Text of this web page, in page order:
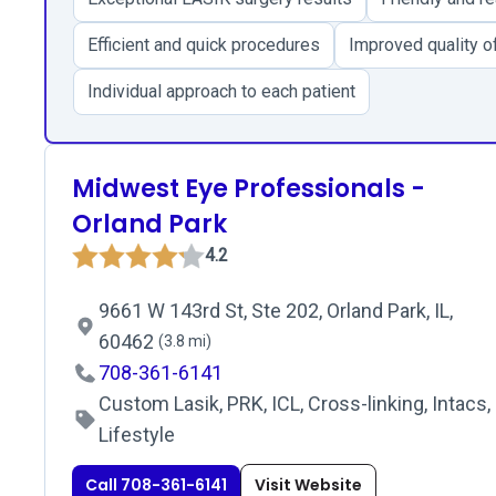
Efficient and quick procedures Improved quality
Individual approach to each patient
Midwest Eye Professionals -
Orland Park
4.2
9661 W 143rd St, Ste 202, Orland Park, IL,
60462 (3.8 mi)
708-361-6141
Custom Lasik, PRK, ICL, Cross-linking, Intacs,
Lifestyle
Call 708-361-6141 Visit Website